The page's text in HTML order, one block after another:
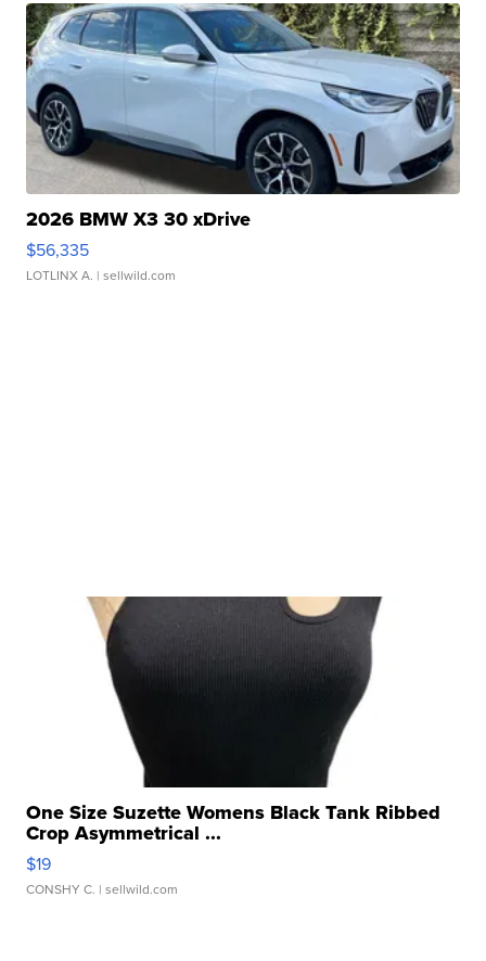
2026 BMW X3 30 xDrive
$56,335
LOTLINX A. | sellwild.com
One Size Suzette Womens Black Tank Ribbed
Crop Asymmetrical ...
$19
CONSHY C. | sellwild.com